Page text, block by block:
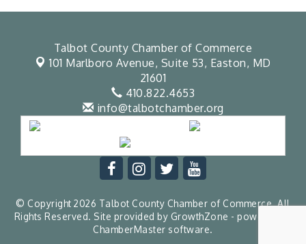
Talbot County Chamber of Commerce
101 Marlboro Avenue, Suite 53, Easton, MD
21601
410.822.4653
info@talbotchamber.org
© Copyright 2026 Talbot County Chamber of Commerce. All
Rights Reserved. Site provided by GrowthZone - powered by
ChamberMaster software.